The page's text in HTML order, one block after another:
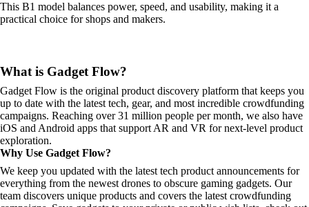
This B1 model balances power, speed, and usability, making it a
practical choice for shops and makers.
What is Gadget Flow?
Gadget Flow is the original product discovery platform that keeps you
up to date with the latest tech, gear, and most incredible crowdfunding
campaigns. Reaching over 31 million people per month, we also have
iOS and Android apps that support AR and VR for next-level product
exploration.
Why Use Gadget Flow?
We keep you updated with the latest tech product announcements for
everything from the newest drones to obscure gaming gadgets. Our
team discovers unique products and covers the latest crowdfunding